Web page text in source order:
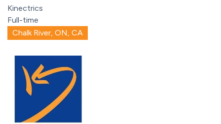
Kinectrics
Full-time
Chalk River, ON, CA